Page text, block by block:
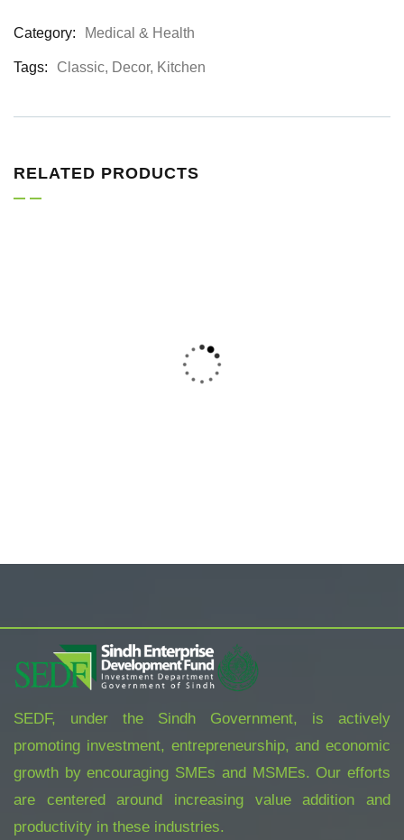
Category: Medical & Health
Tags: Classic, Decor, Kitchen
RELATED PRODUCTS
TROPICAL PRINT FRONT MINI NIGHT
DRESS
$800.00
SEDF, under the Sindh Government, is actively
promoting investment, entrepreneurship, and economic
growth by encouraging SMEs and MSMEs. Our efforts
are centered around increasing value addition and
productivity in these industries.